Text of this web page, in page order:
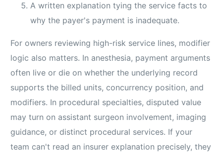
A written explanation tying the service facts to
why the payer's payment is inadequate.
For owners reviewing high-risk service lines, modifier
logic also matters. In anesthesia, payment arguments
often live or die on whether the underlying record
supports the billed units, concurrency position, and
modifiers. In procedural specialties, disputed value
may turn on assistant surgeon involvement, imaging
guidance, or distinct procedural services. If your
team can't read an insurer explanation precisely, they